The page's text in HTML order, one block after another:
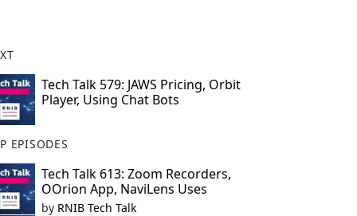
Tech Talk 579: JAWS Pricing, Orbit
Player, Using Chat Bots
EPISODES
Tech Talk 613: Zoom Recorders,
OOrion App, NaviLens Uses
by RNIB Tech Talk